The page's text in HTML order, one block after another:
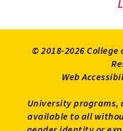
© 2018-2026
Web
University
available to all